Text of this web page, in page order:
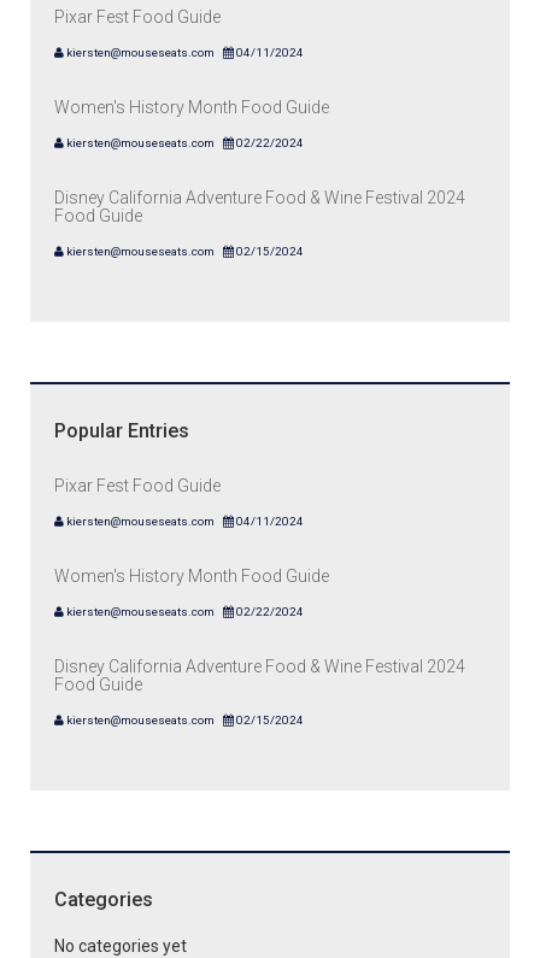
Pixar Fest Food Guide
kiersten@mouseseats.com 04/11/2024
Women's History Month Food Guide
kiersten@mouseseats.com 02/22/2024
Disney California Adventure Food & Wine Festival 2024
Food Guide
kiersten@mouseseats.com 02/15/2024
Popular Entries
Pixar Fest Food Guide
kiersten@mouseseats.com 04/11/2024
Women's History Month Food Guide
kiersten@mouseseats.com 02/22/2024
Disney California Adventure Food & Wine Festival 2024
Food Guide
kiersten@mouseseats.com 02/15/2024
Categories
No categories yet